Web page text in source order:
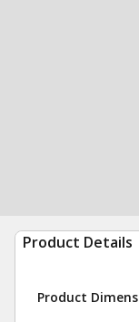
Product Details
Product